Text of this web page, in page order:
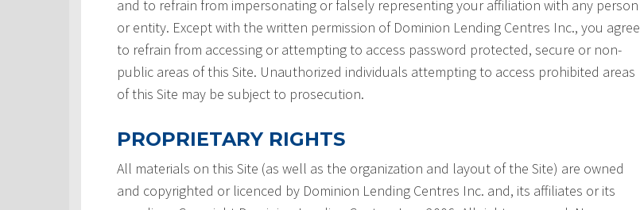
and to refrain from impersonating or falsely representing your affiliation with any person
or entity. Except with the written permission of Dominion Lending Centres Inc., you agree
to refrain from accessing or attempting to access password protected, secure or non-
public areas of this Site. Unauthorized individuals attempting to access prohibited areas
of this Site may be subject to prosecution.
PROPRIETARY RIGHTS
All materials on this Site (as well as the organization and layout of the Site) are owned
and copyrighted or licenced by Dominion Lending Centres Inc. and, its affiliates or its